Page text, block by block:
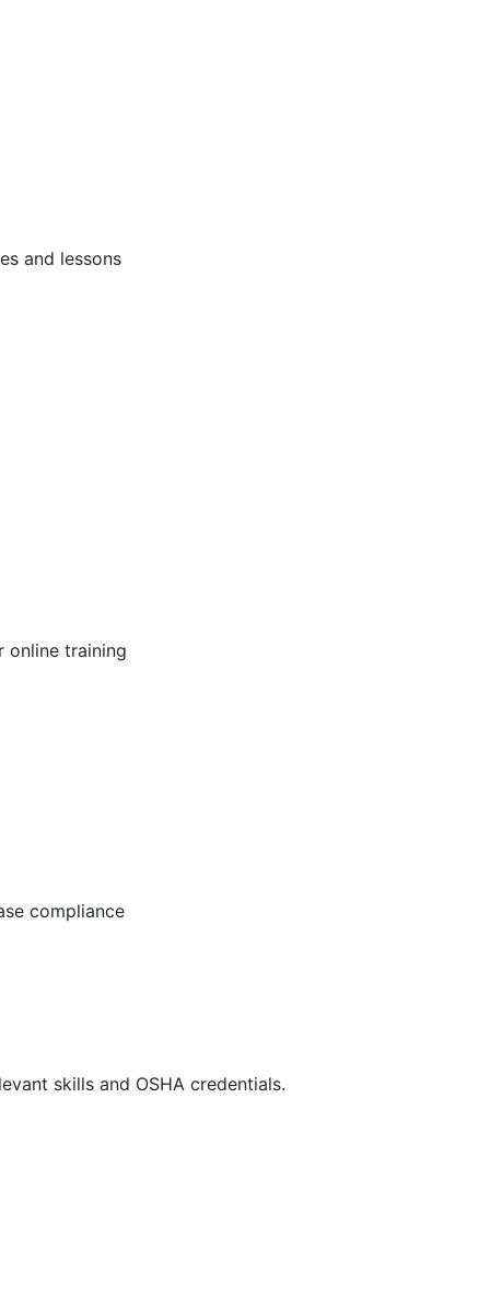
and lessons
online training
compliance
skills and OSHA credentials.